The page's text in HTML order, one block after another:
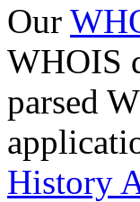
Our
WHOIS
parsed
History